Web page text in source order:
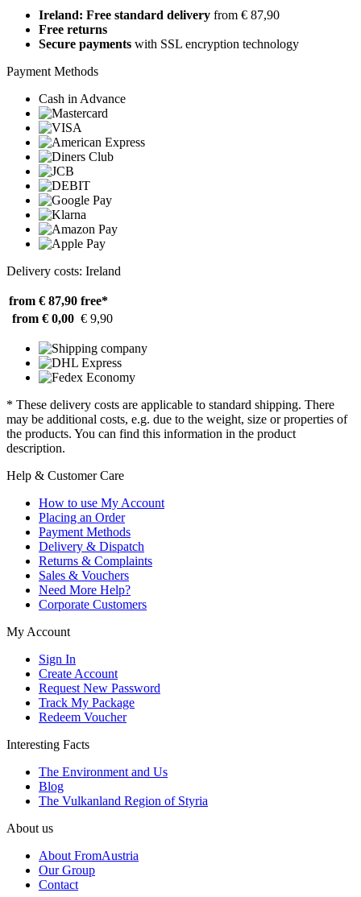
Ireland: Free standard delivery from € 87,90
Free returns
Secure payments with SSL encryption technology
Payment Methods
Cash in Advance
Delivery costs: Ireland
from € 87,90 free*
from € 0,00 € 9,90
* These delivery costs are applicable to standard shipping. There
may be additional costs, e.g. due to the weight, size or properties of
the products. You can find this information in the product
description.
Help & Customer Care
How to use My Account
Placing an Order
Payment Methods
Delivery & Dispatch
Returns & Complaints
Sales & Vouchers
Need More Help?
Corporate Customers
My Account
Sign In
Create Account
Request New Password
Track My Package
Redeem Voucher
Interesting Facts
The Environment and Us
Blog
The Vulkanland Region of Styria
About us
About FromAustria
Our Group
Contact